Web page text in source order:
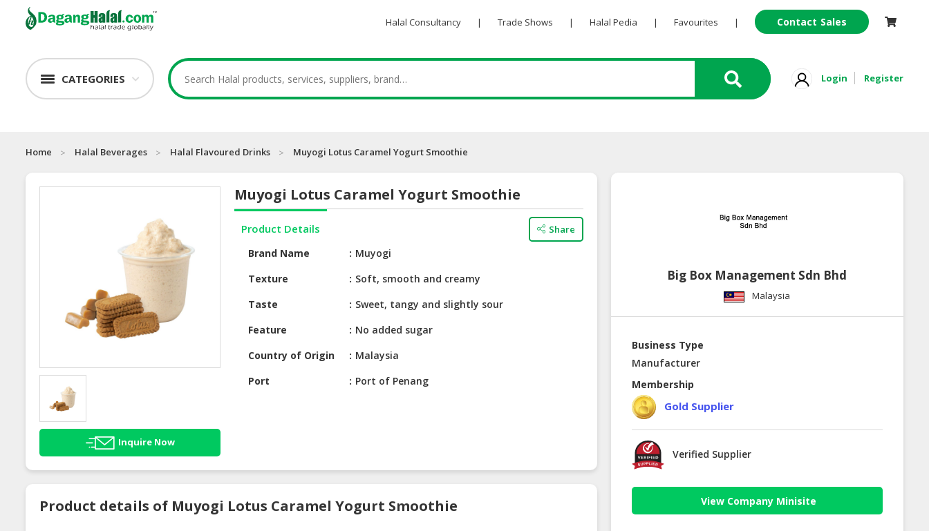
Halal Consultancy | Trade Shows | Halal Pedia | Favourites | Contact Sales
CATEGORIES Login Register
Home Halal Beverages Halal Flavoured Drinks Muyogi Lotus Caramel Yogurt Smoothie
Inquire Now
Muyogi Lotus Caramel Yogurt Smoothie
Product Details Share
Brand Name
Muyogi
Texture
Soft, smooth and creamy
Taste
Sweet, tangy and slightly sour
Feature
No added sugar
Country of Origin
Malaysia
Port
Port of Penang
Product details of Muyogi Lotus Caramel Yogurt Smoothie
Big Box Management Sdn Bhd
Malaysia
Business Type
Manufacturer
Membership
Gold Supplier
Verified Supplier
View Company Minisite